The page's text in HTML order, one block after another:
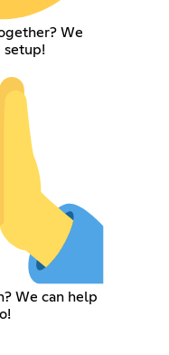
We
setup!
We can help